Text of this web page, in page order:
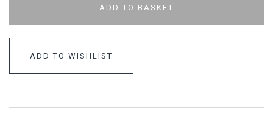
ADD TO BASKET
ADD TO WISHLIST